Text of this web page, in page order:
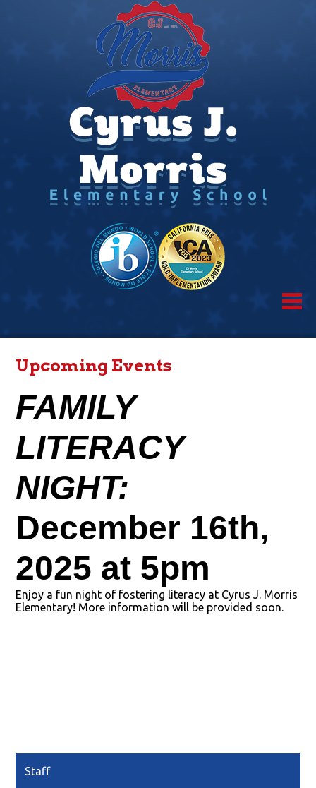
Upcoming Events
FAMILY
LITERACY
December 16th,
2025 at 5pm
Enjoy a fun night of fostering literacy at Cyrus J. Morris
Elementary! More information will be provided soon.
Staff